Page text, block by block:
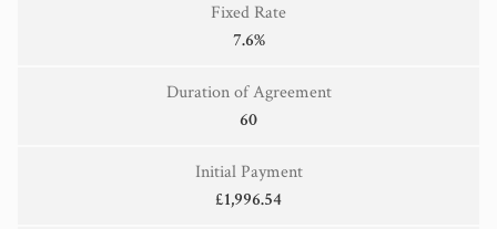
Fixed Rate
7.6%
Duration of Agreement
60
Initial Payment
£1,996.54